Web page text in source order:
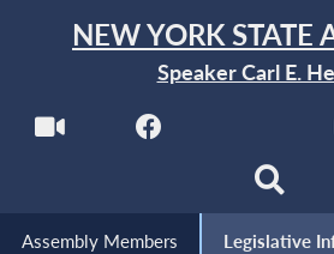
NEW YORK STATE
Speaker Carl E.
Assembly Members Legislative